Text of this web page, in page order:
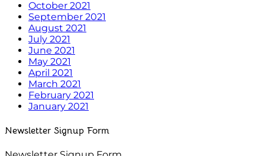
October 2021
September 2021
August 2021
July 2021
June 2021
May 2021
April 2021
March 2021
February 2021
January 2021
Newsletter Signup Form